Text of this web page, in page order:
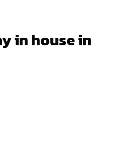
in house in